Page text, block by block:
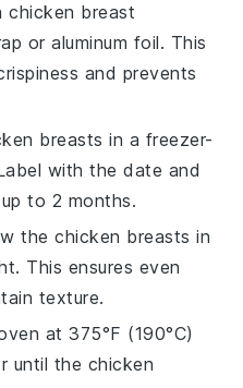
chicken breast
or aluminum foil. This
and prevents
breasts in a freezer-
with the date and
to 2 months.
thechicken breasts in
This ensures even
texture.
at 375°F (190°C)
until the chicken